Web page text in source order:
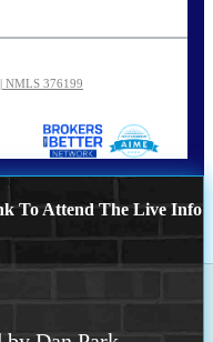
NMLS 376199
To Attend The Live Info